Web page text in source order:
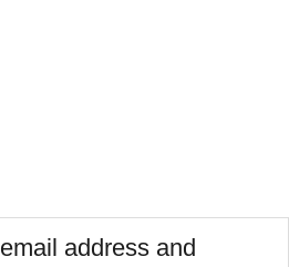
address and